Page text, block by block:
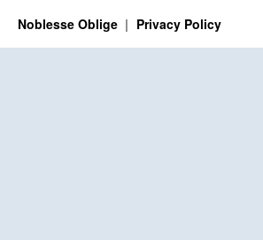
Noblesse Oblige Privacy Policy